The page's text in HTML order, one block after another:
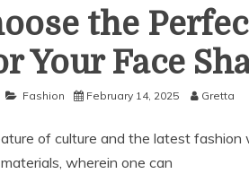
the
Your Face
Fashion February 14, 2025 Gretta
of culture and the latest
wherein one can